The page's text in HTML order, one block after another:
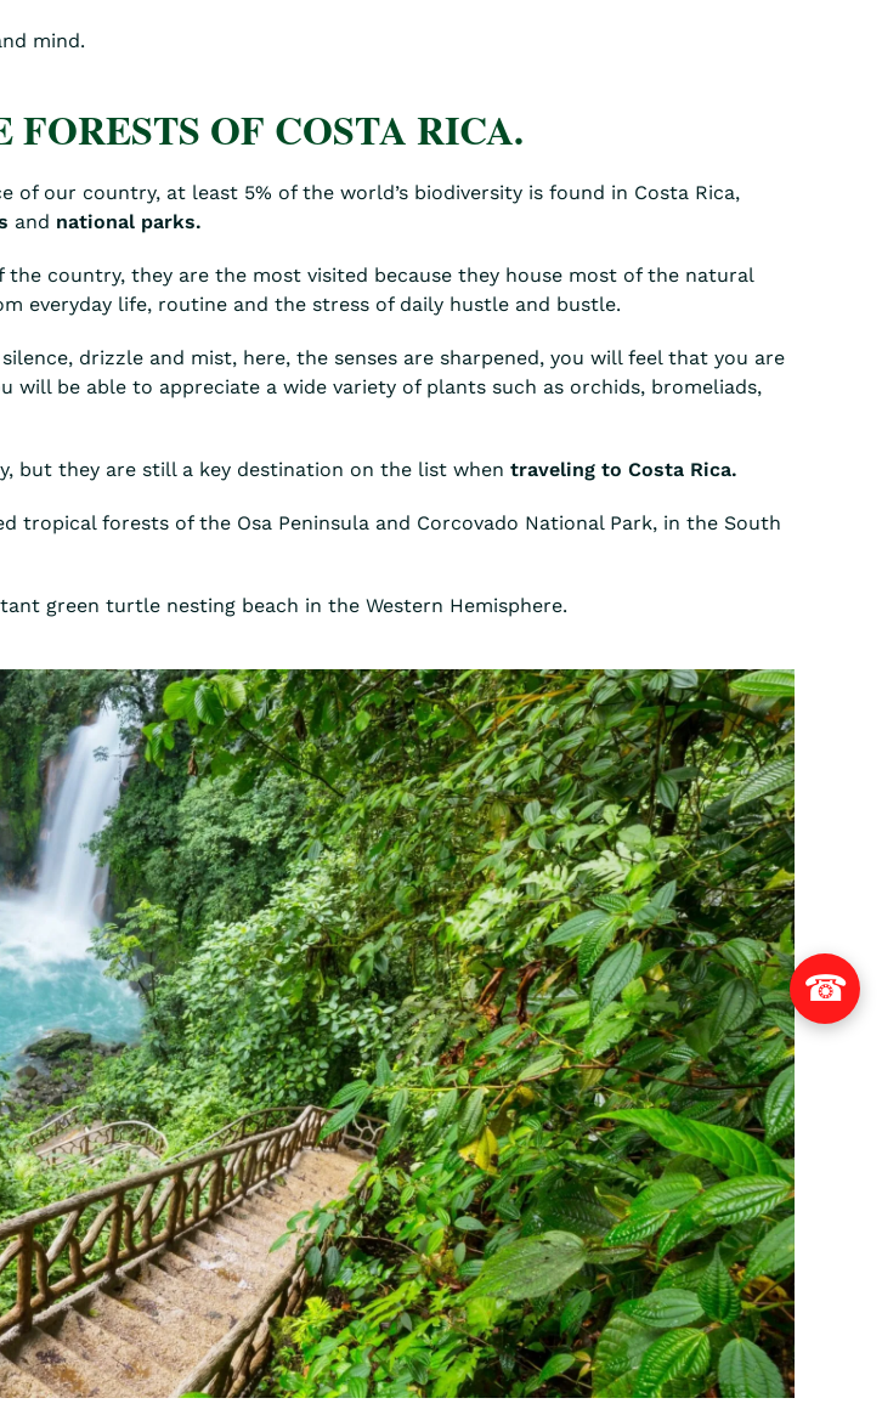
mind.
OF COSTA RICA.
our country, at least 5% of the world’s biodiversity is found in Costa Rica,
and national parks.
country, they are the most visited because they house most of the natural
everyday life, routine and the stress of daily hustle and bustle.
drizzle and mist, here, the senses are sharpened, you will feel that you are
be able to appreciate a wide variety of plants such as orchids, bromeliads,
but they are still a key destination on the list when traveling to Costa Rica.
forests of the Osa Peninsula and Corcovado National Park, in the South
green turtle nesting beach in the Western Hemisphere.
☎